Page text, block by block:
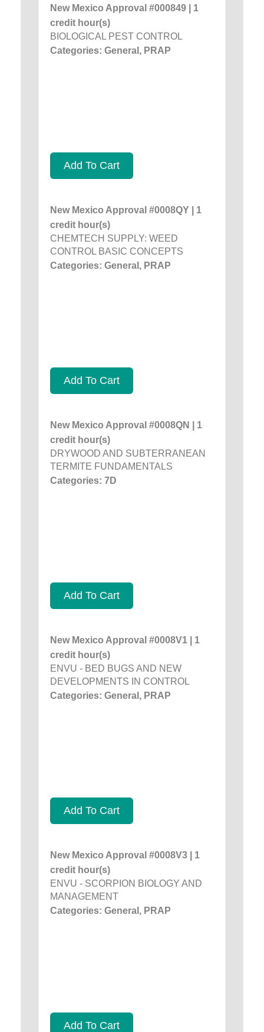
New Mexico Approval #000849 | 1
credit hour(s)
BIOLOGICAL PEST CONTROL
Categories: General, PRAP
Add To Cart
New Mexico Approval #0008QY | 1
credit hour(s)
CHEMTECH SUPPLY: WEED
CONTROL BASIC CONCEPTS
Categories: General, PRAP
Add To Cart
New Mexico Approval #0008QN | 1
credit hour(s)
DRYWOOD AND SUBTERRANEAN
TERMITE FUNDAMENTALS
Categories: 7D
Add To Cart
New Mexico Approval #0008V1 | 1
credit hour(s)
ENVU - BED BUGS AND NEW
DEVELOPMENTS IN CONTROL
Categories: General, PRAP
Add To Cart
New Mexico Approval #0008V3 | 1
credit hour(s)
ENVU - SCORPION BIOLOGY AND
MANAGEMENT
Categories: General, PRAP
Add To Cart